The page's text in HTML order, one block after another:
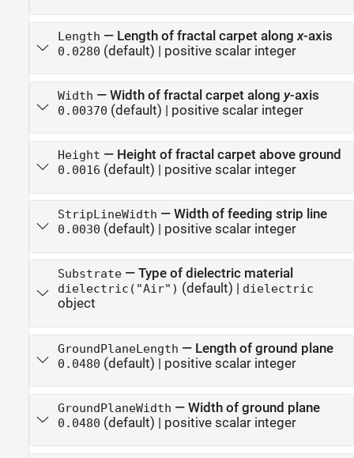
Length — Length of fractal carpet alongx-axis
0.0280 (default) | positive scalar integer
Width — Width of fractal carpet along y-axis
0.00370 (default) | positive scalar integer
Height — Height of fractal carpet above ground
0.0016 (default) | positive scalar integer
StripLineWidth — Width of feeding strip line
0.0030 (default) | positive scalar integer
Substrate— Type of dielectric material
dielectric("Air") (default) | dielectric
object
GroundPlaneLength — Length of ground plane
0.0480 (default) | positive scalar integer
GroundPlaneWidth — Width of ground plane
0.0480 (default) | positive scalar integer